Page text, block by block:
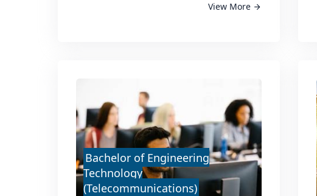
View More
Bachelor of Engineering
Technology
(Telecommunications)